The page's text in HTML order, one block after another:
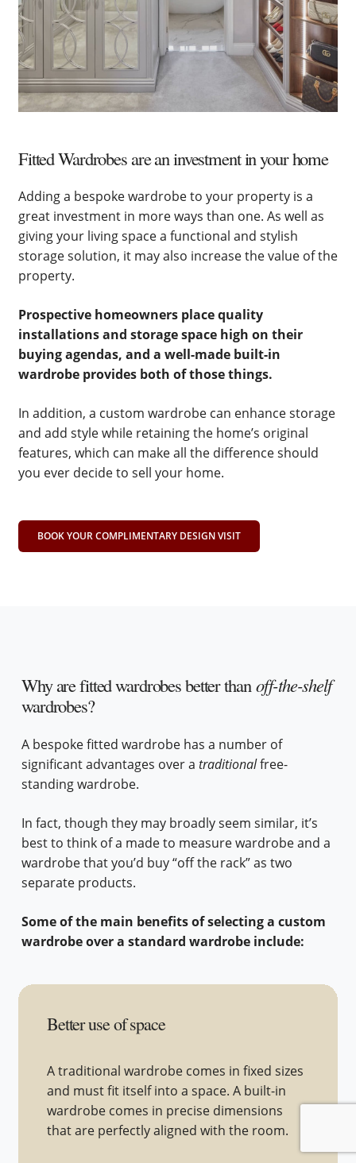
Fitted Wardrobes are an investment in your home
Adding a bespoke wardrobe to your property is a
great investment in more ways than one. As well as
giving your living space a functional and stylish
storage solution, it may also increase the value of the
property.
Prospective homeowners place quality
installations and storage space high on their
buying agendas, and a well-made built-in
wardrobe provides both of those things.
In addition, a custom wardrobe can enhance storage
and add style while retaining the home’s original
features, which can make all the difference should
you ever decide to sell your home.
BOOK YOUR COMPLIMENTARY DESIGN VISIT
Why are fitted wardrobes better thanoff-the-shelf
wardrobes?
A bespoke fitted wardrobe has a number of
significant advantages over atraditionalfree-
standing wardrobe.
In fact, though they may broadly seem similar, it’s
best to think of a made to measure wardrobe and a
wardrobe that you’d buy “off the rack” as two
separate products.
Some of the main benefits of selecting a custom
wardrobe over a standard wardrobe include:
Better use of space
A traditional wardrobe comes in fixed sizes
and must fit itself into a space. A built-in
wardrobe comes in precise dimensions
that are perfectly aligned with the room.